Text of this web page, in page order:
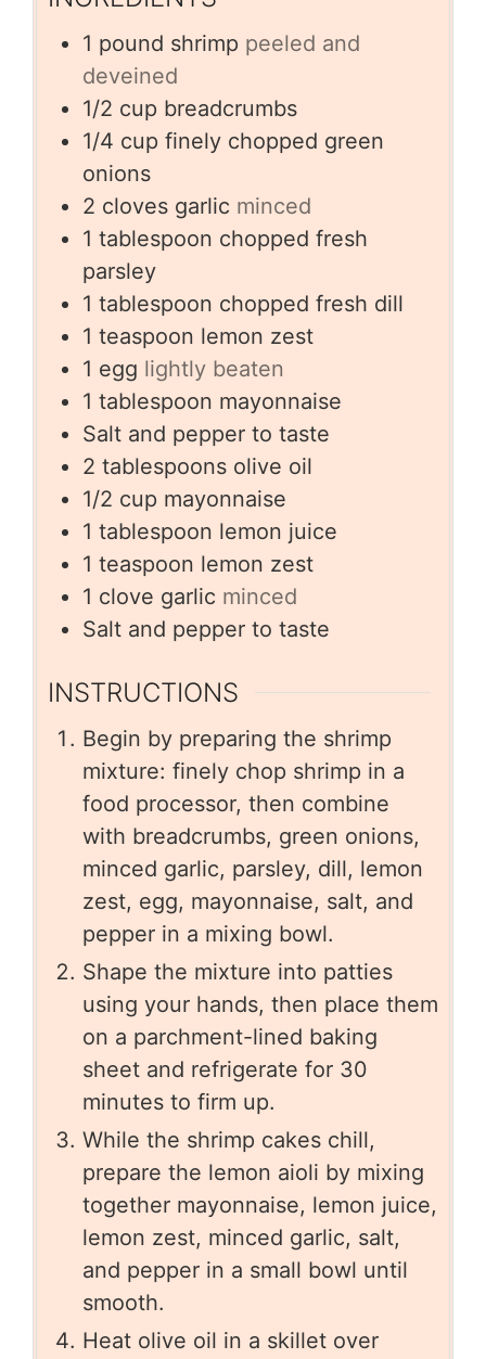
1 pound shrimp peeled and
deveined
1/2 cup breadcrumbs
1/4 cup finely chopped green
onions
2 cloves garlic minced
1 tablespoon chopped fresh
parsley
1 tablespoon chopped fresh dill
1 teaspoon lemon zest
1 egg lightly beaten
1 tablespoon mayonnaise
Salt and pepper to taste
2 tablespoons olive oil
1/2 cup mayonnaise
1 tablespoon lemon juice
1 teaspoon lemon zest
1 clove garlic minced
Salt and pepper to taste
INSTRUCTIONS
Begin by preparing the shrimp
mixture: finely chop shrimp in a
food processor, then combine
with breadcrumbs, green onions,
minced garlic, parsley, dill, lemon
zest, egg, mayonnaise, salt, and
pepper in a mixing bowl.
Shape the mixture into patties
using your hands, then place them
on a parchment-lined baking
sheet and refrigerate for 30
minutes to firm up.
While the shrimp cakes chill,
prepare the lemon aioli by mixing
together mayonnaise, lemon juice,
lemon zest, minced garlic, salt,
and pepper in a small bowl until
smooth.
Heat olive oil in a skillet over